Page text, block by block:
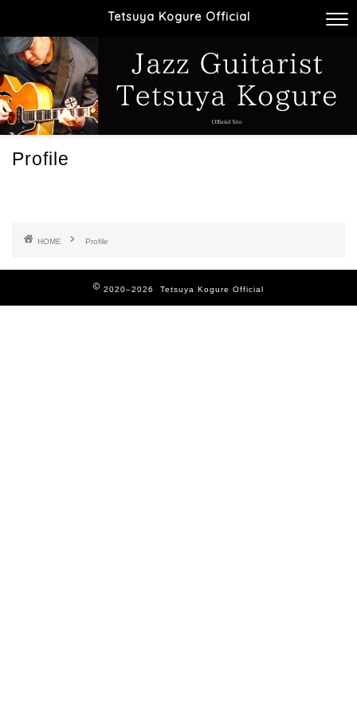
Tetsuya Kogure Official
Profile
HOME Profile
2020–2026 Tetsuya Kogure Official